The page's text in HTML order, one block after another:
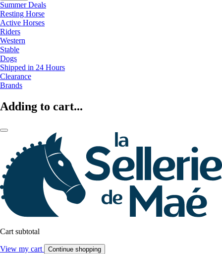
Summer Deals
Resting Horse
Active Horses
Riders
Western
Stable
Dogs
Shipped in 24 Hours
Clearance
Brands
Adding to cart...
Cart subtotal
View my cart Continue shopping